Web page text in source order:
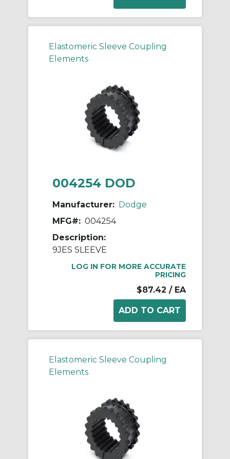
Elastomeric Sleeve Coupling
Elements
004254 DOD
Manufacturer: Dodge
MFG#: 004254
Description:
9JES SLEEVE
LOG IN FOR MORE ACCURATE
PRICING
$87.42 / EA
Elastomeric Sleeve Coupling
Elements